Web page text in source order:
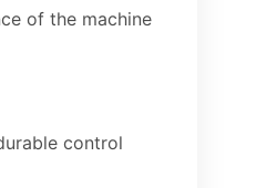
of the machine
control